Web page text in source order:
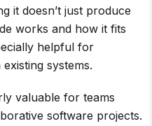
it doesn’t just produce
works and how it fits
helpful for
systems.
valuable for teams
software projects.